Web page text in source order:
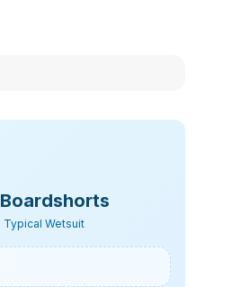
Boardshorts
Typical Wetsuit